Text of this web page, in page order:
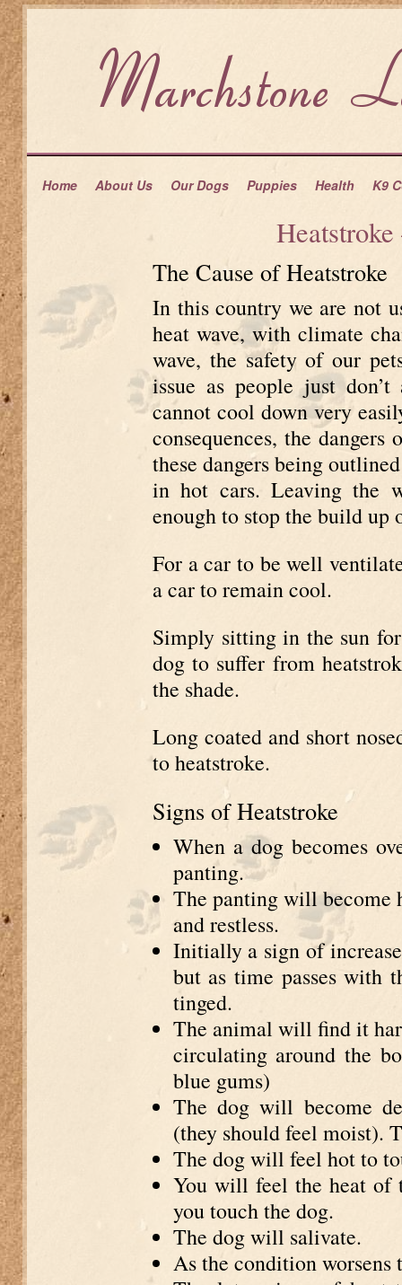
Home About Us Our Dogs Puppies Health K9
The Cause of Heatstroke
In this country we are not
heat wave, with climate
wave, the safety of our
issue as people just
cannot cool down very
consequences, the
these dangers being
in hot cars. Leaving the
enough to stop the build up
For a car to be well
a car to remain cool.
Simply sitting in the sun
dog to suffer from
the shade.
Long coated and short
to heatstroke.
Signs of Heatstroke
When a dog becomes
panting.
The panting will become
and restless.
Initially a sign of
but as time passes with
tinged.
The animal will find it
circulating around the
blue gums)
The dog will become
(they should feel moist).
The dog will feel hot to
You will feel the heat of
you touch the dog.
The dog will salivate.
As the condition worsens